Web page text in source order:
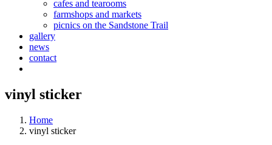
cafes and tearooms
farmshops and markets
picnics on the Sandstone Trail
gallery
news
contact
vinyl sticker
Home
vinyl sticker